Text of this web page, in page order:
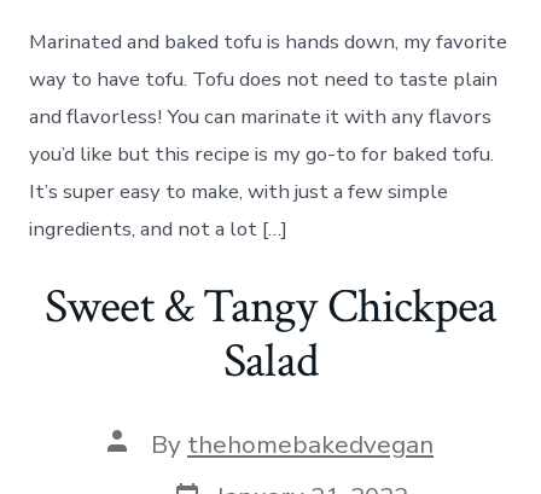
Marinated and baked tofu is hands down, my favorite
way to have tofu. Tofu does not need to taste plain
and flavorless! You can marinate it with any flavors
you’d like but this recipe is my go-to for baked tofu.
It’s super easy to make, with just a few simple
ingredients, and not a lot […]
Sweet & Tangy Chickpea
Salad
Post
author
By thehomebakedvegan